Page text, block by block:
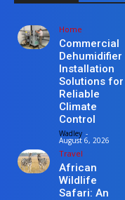
Home
Commercial
Dehumidifier
Installation
Solutions for
Reliable
Climate
Control
Wadley -
August 6, 2026
Travel
African
Wildlife
Safari: An